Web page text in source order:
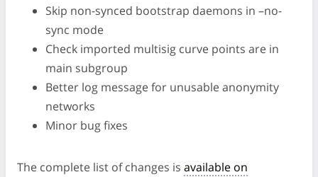
Skip non-synced bootstrap daemons in –no-
sync mode
Check imported multisig curve points are in
main subgroup
Better log message for unusable anonymity
networks
Minor bug fixes
The complete list of changes is available on